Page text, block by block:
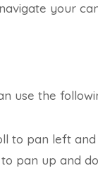
your
use the
to pan left and
pan up and